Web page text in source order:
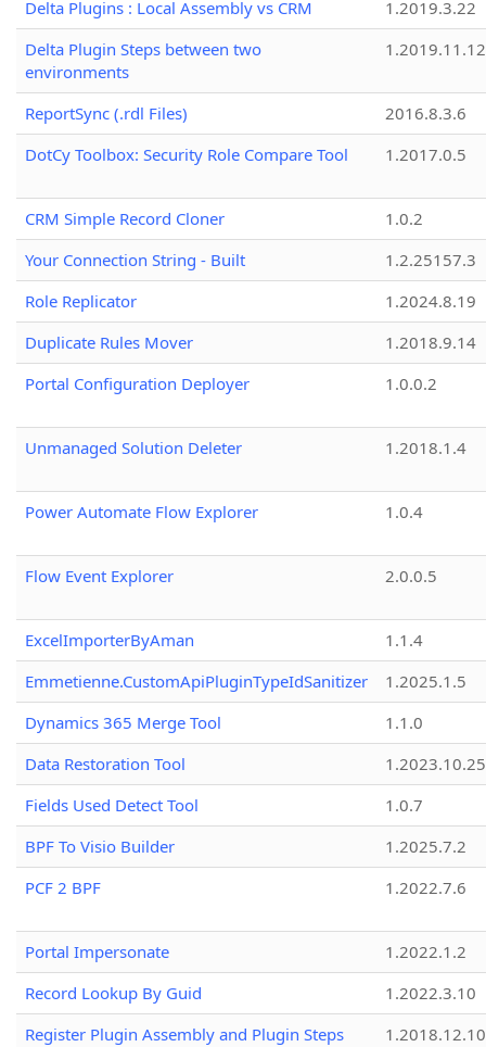
Delta Plugins : Local Assembly vs CRM
1.2019.3.22
Delta Plugin Steps between two
environments
1.2019.11.12
ReportSync (.rdl Files)
2016.8.3.6
DotCy Toolbox: Security Role Compare Tool
1.2017.0.5
CRM Simple Record Cloner
1.0.2
Your Connection String - Built
1.2.25157.3
Role Replicator
1.2024.8.19
Duplicate Rules Mover
1.2018.9.14
Portal Configuration Deployer
1.0.0.2
Unmanaged Solution Deleter 1.2018.1.4
Power Automate Flow Explorer 1.0.4
Flow Event Explorer 2.0.0.5
ExcelImporterByAman
1.1.4
Emmetienne.CustomApiPluginTypeIdSanitizer
1.2025.1.5
Dynamics 365 Merge Tool
1.1.0
Data Restoration Tool
1.2023.10.25
Fields Used Detect Tool
1.0.7
BPF To Visio Builder
1.2025.7.2
PCF 2 BPF
1.2022.7.6
Portal Impersonate
1.2022.1.2
Record Lookup By Guid
1.2022.3.10
Register Plugin Assembly and Plugin Steps
1.2018.12.10